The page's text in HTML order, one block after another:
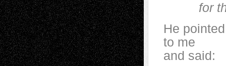
for
He pointed
to me
and said: